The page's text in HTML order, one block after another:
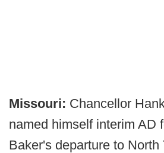
Missouri: Chancellor
named himself interim AD
Baker's departure to North